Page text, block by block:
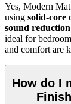
Yes, Modern
using solid-core
sound
ideal for
and comfort are
How do I